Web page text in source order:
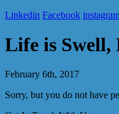
Linkedin Facebook
Life is Swell,
February 6th, 2017
Sorry, but you do not have